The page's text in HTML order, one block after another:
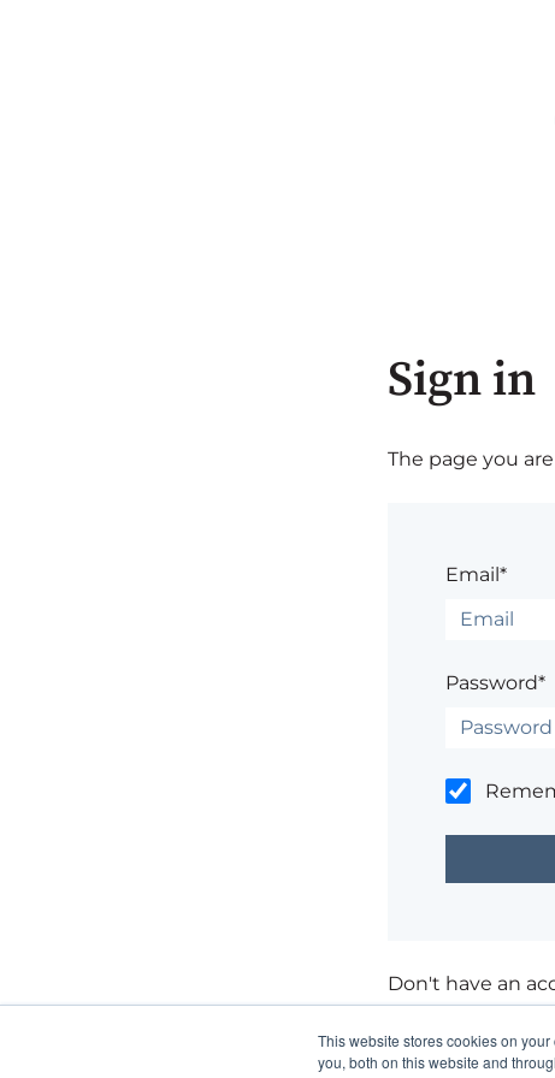
This website stores cookies on
you, both on this website and
Sign in
The page you
Email*
Password*
Don't have an
Having trouble?